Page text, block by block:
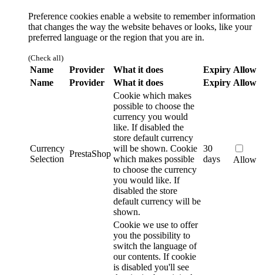
Preference cookies enable a website to remember information
that changes the way the website behaves or looks, like your
preferred language or the region that you are in.
(Check all)
Name Provider What it does Expiry Allow
Name
Provider What it does Expiry Allow
Currency
Selection
PrestaShop
Cookie which makes
possible to choose the
currency you would
like. If disabled the
store default currency
will be shown. Cookie
which makes possible
to choose the currency
you would like. If
disabled the store
default currency will be
shown.
30
days
Allow
Cookie we use to offer
you the possibility to
switch the language of
our contents. If cookie
is disabled you'll see